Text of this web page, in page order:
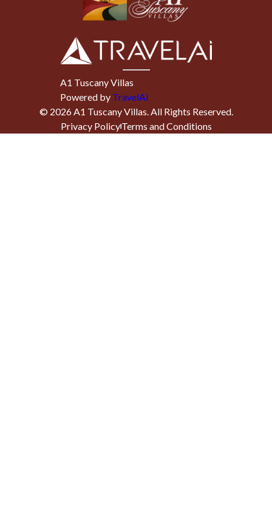
A1 Tuscany Villas
Powered by TravelAi
© 2026A1 Tuscany Villas. All Rights Reserved.
Privacy PolicyTerms and Conditions